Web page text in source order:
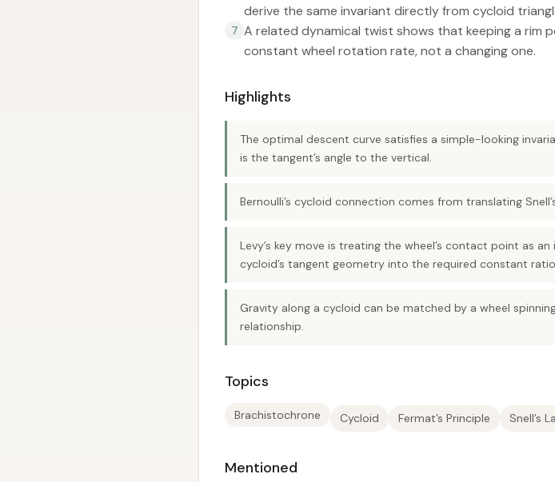
derive the same invariant directly from cycloid
7 A related dynamical twist shows that keeping a rim
constant wheel rotation rate, not a changing one.
Highlights
The optimal descent curve satisfies a simple-looking
is the tangent’s angle to the vertical.
Bernoulli’s cycloid connection comes from translating
Levy’s key move is treating the wheel’s contact point as
cycloid’s tangent geometry into the required constant
Gravity along a cycloid can be matched by a wheel
relationship.
Topics
Brachistochrone Cycloid Fermat’s Principle Snell’s
Mentioned